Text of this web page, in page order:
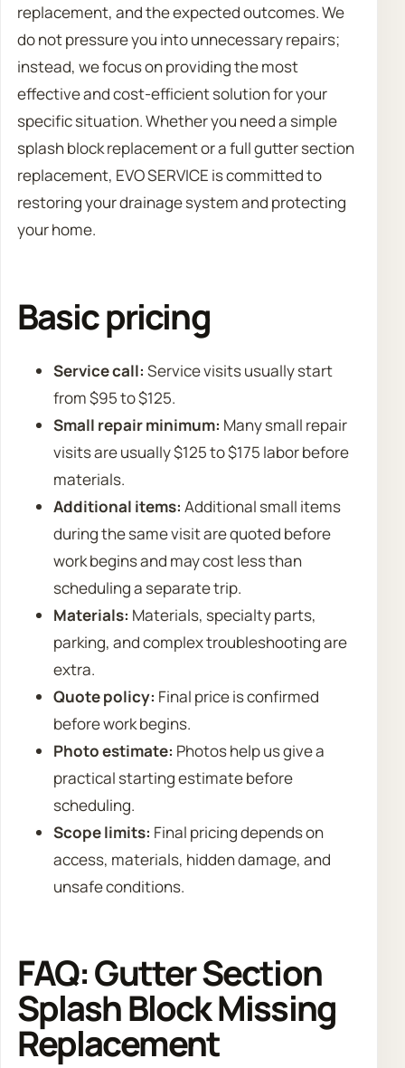
replacement, and the expected outcomes. We
do not pressure you into unnecessary repairs;
instead, we focus on providing the most
effective and cost-efficient solution for your
specific situation. Whether you need a simple
splash block replacement or a full gutter section
replacement, EVO SERVICE is committed to
restoring your drainage system and protecting
your home.
Basic pricing
Service call: Service visits usually start
from $95 to $125.
Small repair minimum: Many small repair
visits are usually $125 to $175 labor before
materials.
Additional items: Additional small items
during the same visit are quoted before
work begins and may cost less than
scheduling a separate trip.
Materials: Materials, specialty parts,
parking, and complex troubleshooting are
extra.
Quote policy: Final price is confirmed
before work begins.
Photo estimate: Photos help us give a
practical starting estimate before
scheduling.
Scope limits: Final pricing depends on
access, materials, hidden damage, and
unsafe conditions.
FAQ: Gutter Section
Splash Block Missing
Replacement